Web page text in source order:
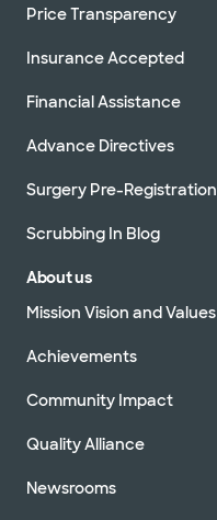
Price Transparency
Insurance Accepted
Financial Assistance
Advance Directives
Surgery Pre-Registration
Scrubbing In Blog
About us
Mission Vision and Values
Achievements
Community Impact
Quality Alliance
Newsrooms